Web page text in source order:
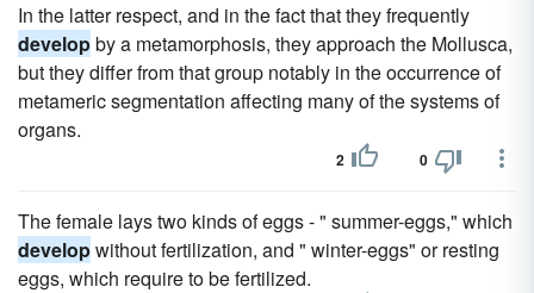
In the latter respect, and in the fact that they frequently
developby a metamorphosis, they approach the Mollusca,
but they differ from that group notably in the occurrence of
metameric segmentation affecting many of the systems of
organs.
2 0
The female lays two kinds of eggs - " summer-eggs," which
developwithout fertilization, and " winter-eggs" or resting
eggs, which require to be fertilized.